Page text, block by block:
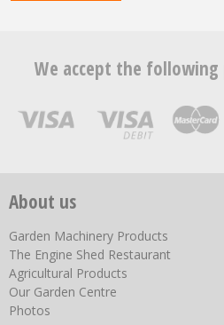
We accept the
About us
Garden Machinery Products
The Engine Shed Restaurant
Agricultural Products
Our Garden Centre
Photos